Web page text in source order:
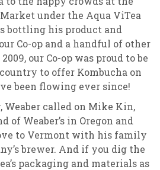
under the Aqua ViTea
bottling his product and
Co-op and a handful of other
our Co-op was proud to be
to offer Kombucha on
been flowing ever since!
Weaber called on Mike Kin,
of Weaber’s in Oregon and
to Vermont with his family
brewer. And if you dig the
packaging and materials as